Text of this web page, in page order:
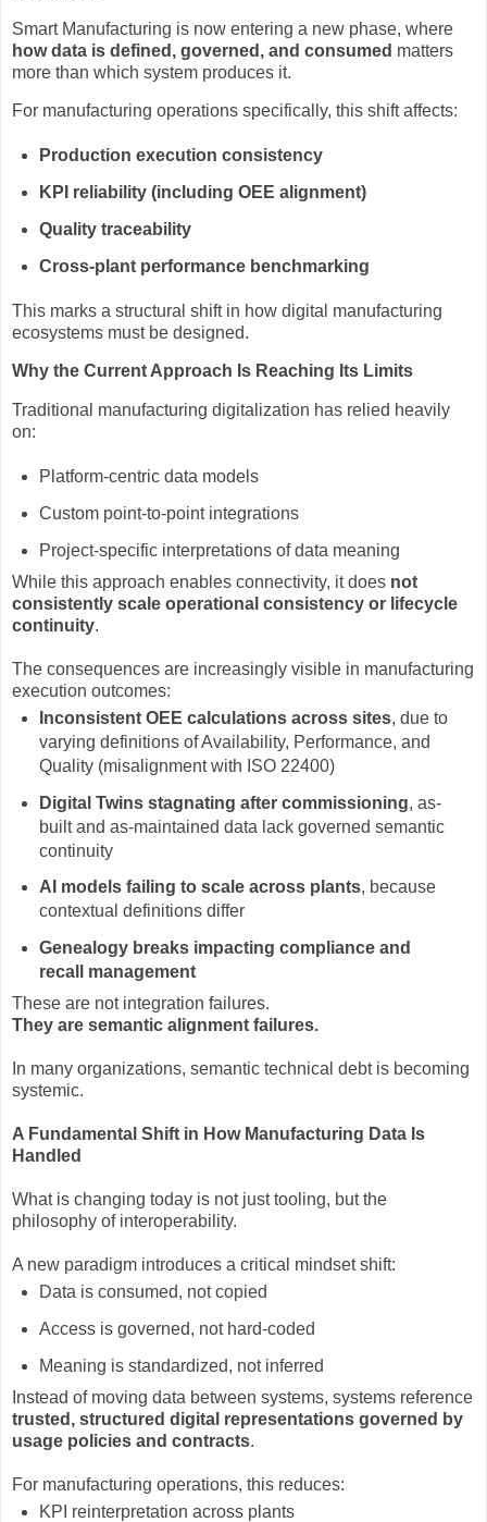
Smart Manufacturing is now entering a new phase, where
how data is defined, governed, and consumed matters
more than which system produces it.
For manufacturing operations specifically, this shift affects:
Production execution consistency
KPI reliability (including OEE alignment)
Quality traceability
Cross-plant performance benchmarking
This marks a structural shift in how digital manufacturing
ecosystems must be designed.
Why the Current Approach Is Reaching Its Limits
Traditional manufacturing digitalization has relied heavily
on:
Platform-centric data models
Custom point-to-point integrations
Project-specific interpretations of data meaning
While this approach enables connectivity, it does not
consistently scale operational consistency or lifecycle
continuity.
The consequences are increasingly visible in manufacturing
execution outcomes:
Inconsistent OEE calculations across sites, due to
varying definitions of Availability, Performance, and
Quality (misalignment with ISO 22400)
Digital Twins stagnating after commissioning, as-
built and as-maintained data lack governed semantic
continuity
AI models failing to scale across plants, because
contextual definitions differ
Genealogy breaks impacting compliance and
recall management
These are not integration failures.
They are semantic alignment failures.
In many organizations, semantic technical debt is becoming
systemic.
A Fundamental Shift in How Manufacturing Data Is
Handled
What is changing today is not just tooling, but the
philosophy of interoperability.
A new paradigm introduces a critical mindset shift:
Data is consumed, not copied
Access is governed, not hard-coded
Meaning is standardized, not inferred
Instead of moving data between systems, systems reference
trusted, structured digital representations governed by
usage policies and contracts.
For manufacturing operations, this reduces:
KPI reinterpretation across plants